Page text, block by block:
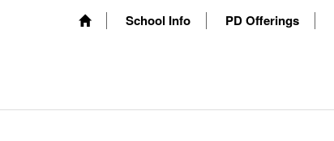
School Info PD Offerings